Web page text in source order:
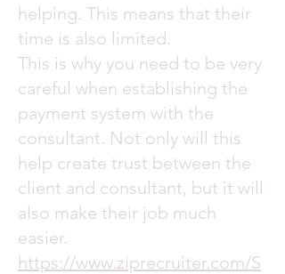
helping. This means that their
time is also limited.
This is why you need to be very
careful when establishing the
payment system with the
consultant. Not only will this
help create trust between the
client and consultant, but it will
also make their job much
easier.
https://www.ziprecruiter.com/S